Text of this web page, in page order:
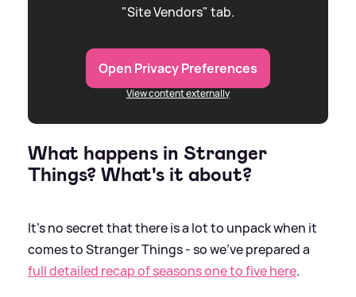
"Site Vendors" tab.
Open Privacy Preferences
View content externally
What happens in Stranger
Things? What's it about?
It's no secret that there is a lot to unpack when it
comes to Stranger Things - so we've prepared a
full detailed recap of seasons one to five here.